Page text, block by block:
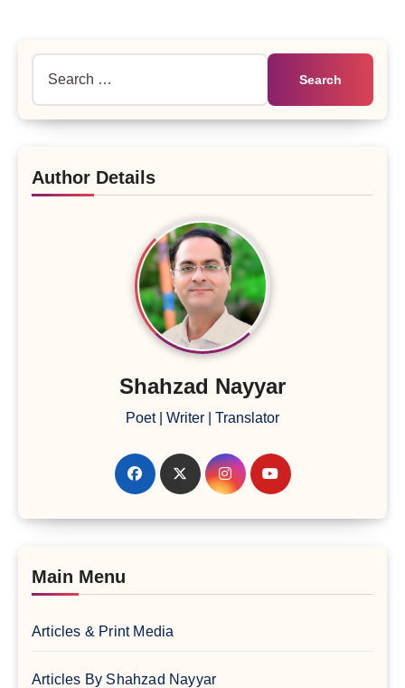
Author Details
Shahzad Nayyar
Poet | Writer | Translator
Main Menu
Articles & Print Media
Articles By Shahzad Nayyar